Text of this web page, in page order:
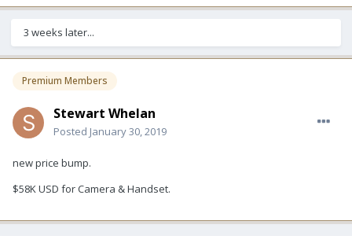
3 weeks later...
Premium Members
Stewart Whelan
Posted January 30, 2019
new price bump.
$58K USD for Camera & Handset.